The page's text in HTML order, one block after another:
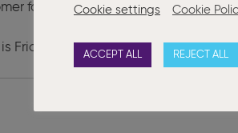
focused service that sets us
Friday 13th May 2022 at 4pm.
Cookie settings Cookie
ACCEPT ALL REJECT ALL